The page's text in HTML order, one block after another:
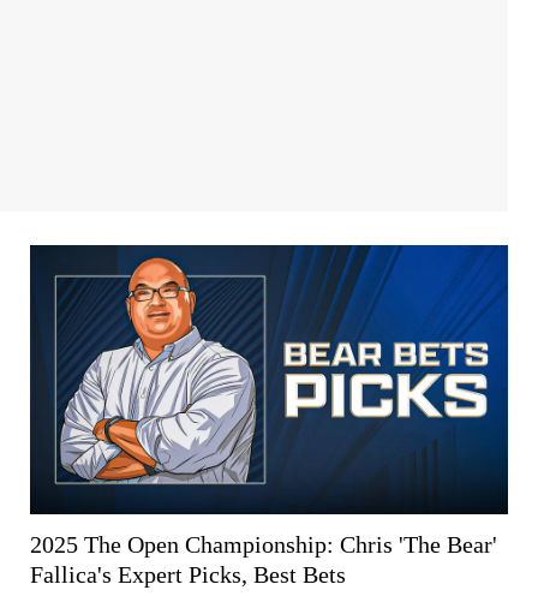
2025 The Open Championship: Chris 'The Bear'
Fallica's Expert Picks, Best Bets